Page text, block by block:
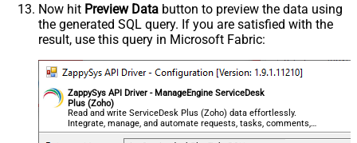
Now hit Preview Data button to preview the data using
the generated SQL query. If you are satisfied with the
result, use this query in Microsoft Fabric:
ZappySys API Driver - ManageEngine ServiceDesk
Plus (Zoho)
Read and write ServiceDesk Plus (Zoho) data effortlessly.
Integrate, manage, and automate requests, tasks, comments,
and worklogs — almost no coding required.